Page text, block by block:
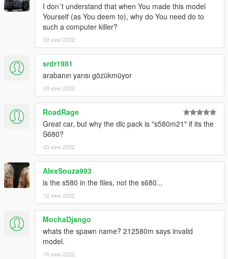
(if you use the mod folder function of openiv, the location is X: \
Grand Theft Auto V \ MODS \ update \ update. RPF \ common \
data \ dlclist. XML)
2. Open it with notepad and add a line
dlcpacks:\21s580m\
Save and replace dlclist xml
--------------------------------------------------------------------
3) Using openiv
X:\Grand Theft Auto V\update\update.
rpf\common\data\extratitleupdatedata. meta
(if you use the mod folder function of openiv, the location is X: \
Grand Theft Auto V \ MODS \ update \ update. RPF \ common \
data \ extratitleupdatedata. Meta)
2. Open it with notepad and add a line
dlc_ 21s580m:/
I don´t understand that when You made this model
Yourself (as You deem to), why do You need do to
such a computer killer?
03 юни 2022
srdr1981
arabanın yarısı gözükmüyor
03 юни 2022
RoadRage
Great car, but why the dlc pack is "s580m21" if its the
S680?
03 юни 2022
AlexSouza993
is the s580 in the files, not the s680...
12 юни 2022
MochaDjango
whats the spawn name? 212580m says invalid
model.
16 юни 2022